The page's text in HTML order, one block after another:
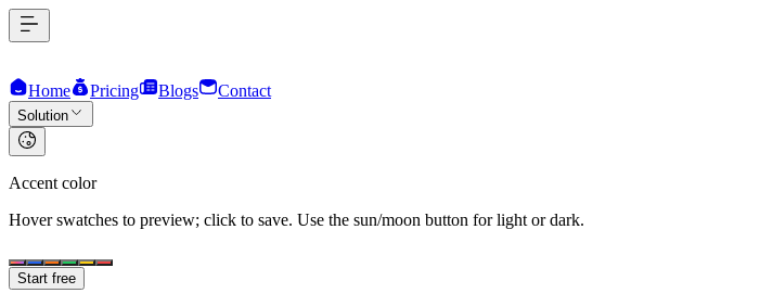
Home Pricing Blogs Contact
Solution
Accent color
Hover swatches to preview; click to save. Use the sun/moon button for light or dark.
Start free